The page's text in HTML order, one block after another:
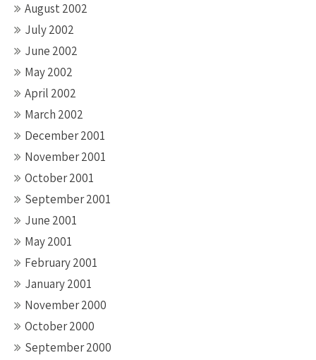
August 2002
July 2002
June 2002
May 2002
April 2002
March 2002
December 2001
November 2001
October 2001
September 2001
June 2001
May 2001
February 2001
January 2001
November 2000
October 2000
September 2000